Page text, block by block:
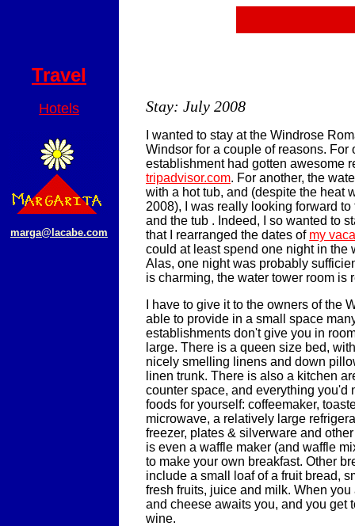
Travel
Hotels
marga@lacabe.com
Stay: July 2008
I wanted to stay at the Windrose
Windsor for a couple of reasons. For
establishment had gotten awesome
tripadvisor.com. For another, the
with a hot tub, and (despite the heat
2008), I was really looking forward
and the tub . Indeed, I so wanted to
that I rearranged the dates of my
could at least spend one night in the
Alas, one night was probably
is charming, the water tower room is
I have to give it to the owners of the
able to provide in a small space
establishments don't give you in
large. There is a queen size bed,
nicely smelling linens and down
linen trunk. There is also a kitchen
counter space, and everything you'd
foods for yourself: coffeemaker,
microwave, a relatively large
freezer, plates & silverware and
is even a waffle maker (and waffle
to make your own breakfast. Other
include a small loaf of a fruit bread,
fresh fruits, juice and milk. When you
and cheese awaits you, and you get
wine.